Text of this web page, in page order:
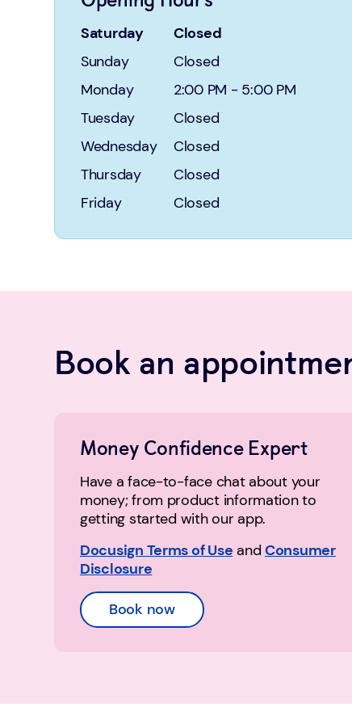
Saturday
Closed
Sunday
Closed
Monday
2:00 PM - 5:00 PM
Tuesday
Closed
Wednesday
Closed
Thursday
Closed
Friday
Closed
Book an
Money Confidence Expert
Have a face-to-face chat about your
money; from product information to
getting started with our app.
Docusign Terms of Use and Consumer
Disclosure
Book now